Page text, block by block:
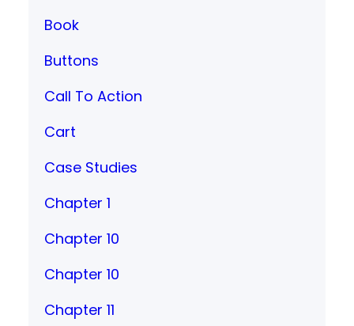
Book
Buttons
Call To Action
Cart
Case Studies
Chapter 1
Chapter 10
Chapter 10
Chapter 11